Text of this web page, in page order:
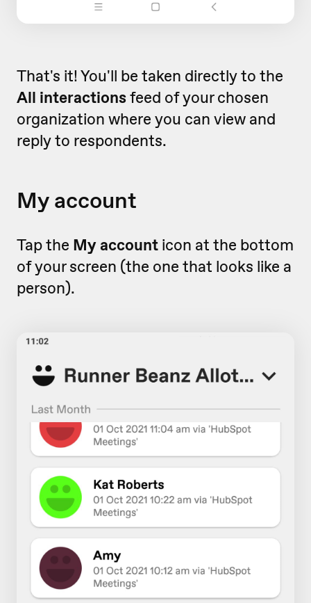
That's it! You'll be taken directly to the
All interactionsfeed of your chosen
organization where you can view and
reply to respondents.
My account
Tap the My account icon at the bottom
of your screen (the one that looks like a
person).